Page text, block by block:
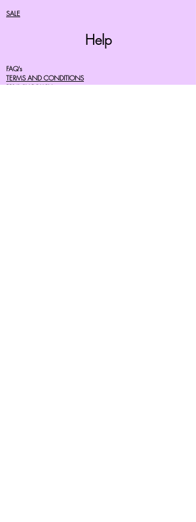
SALE
Help
FAQ's
TERMS AND CONDITIONS
PRIVACY POLICY